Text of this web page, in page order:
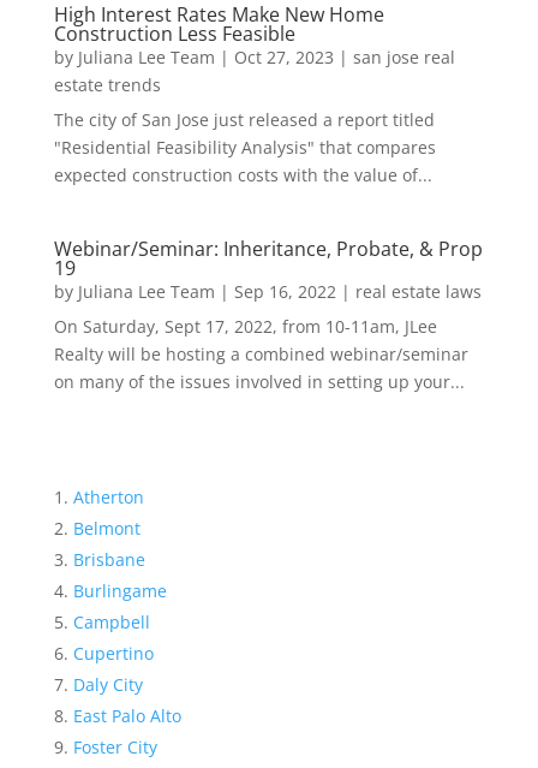
High Interest Rates Make New Home
Construction Less Feasible
by Juliana Lee Team | Oct 27, 2023 | san jose real
estate trends
The city of San Jose just released a report titled
"Residential Feasibility Analysis" that compares
expected construction costs with the value of...
Webinar/Seminar: Inheritance, Probate, & Prop
19
by Juliana Lee Team | Sep 16, 2022| real estate laws
On Saturday, Sept 17, 2022, from 10-11am, JLee
Realty will be hosting a combined webinar/seminar
on many of the issues involved in setting up your...
Atherton
Belmont
Brisbane
Burlingame
Campbell
Cupertino
Daly City
East Palo Alto
Foster City